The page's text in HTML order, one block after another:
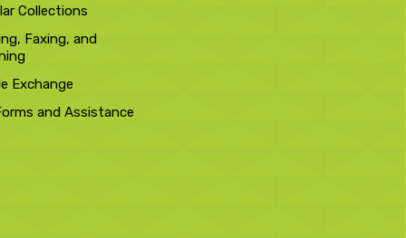
Collections
Faxing, and
Exchange
and Assistance